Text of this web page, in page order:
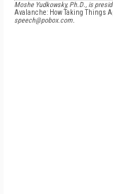
Moshe Yudkowsky, Ph.D., is
Avalanche: How Taking Things
speech@pobox.com.